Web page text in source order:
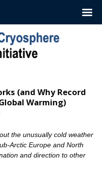
(and Why Record
Warming)
the unusually cold weather
Arctic Europe and North
and direction to other